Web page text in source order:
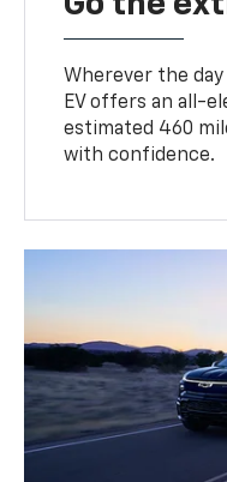
Wherever the
EV offers an all-
estimated 460
with confidence.